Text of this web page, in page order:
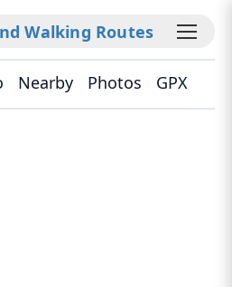
Walking Routes
Nearby Photos GPX